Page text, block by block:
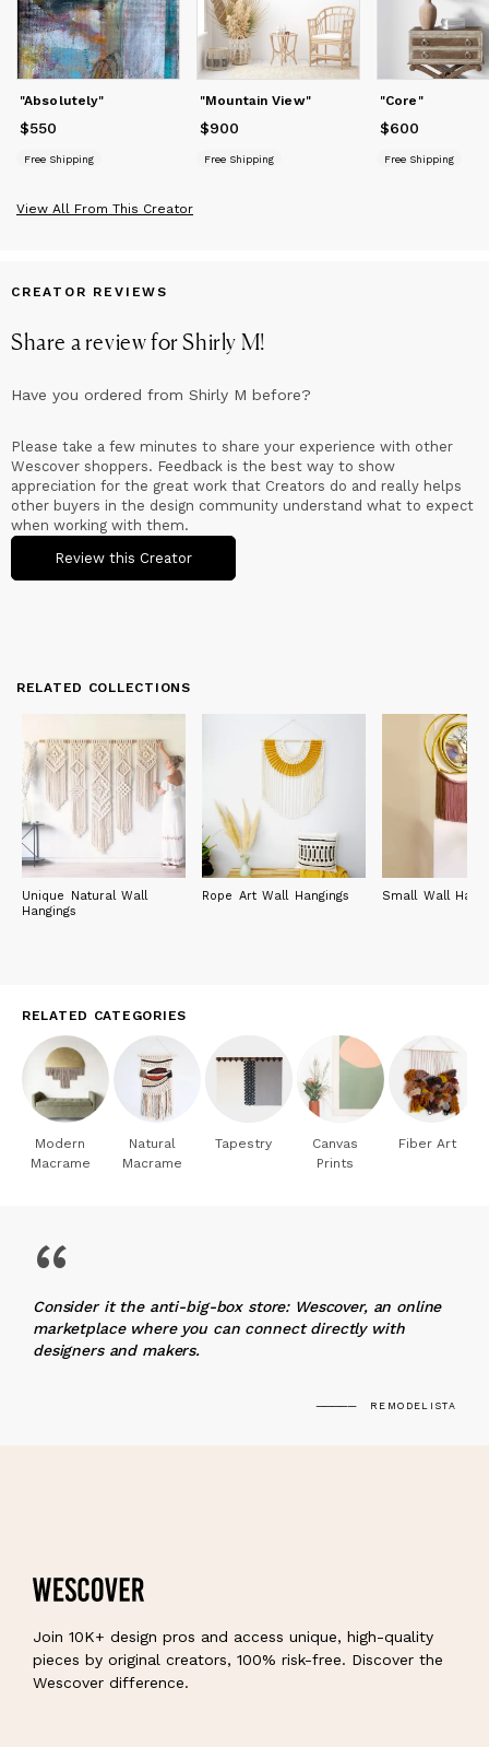
"Absolutely"
Price
$550
Free Shipping
"Mountain View"
Price
$900
Free Shipping
"Core"
Price
$600
Free Shipping
View All From This Creator
CREATOR REVIEWS
Share a review forShirly M!
Have you ordered from Shirly M before?
Please take a few minutes to share your experience with other
Wescover shoppers. Feedback is the best way to show
appreciation for the great work that Creators do and really helps
other buyers in the design community understand what to expect
when working with them.
Review this Creator
RELATED COLLECTIONS
Unique Natural Wall
Hangings
Rope Art Wall Hangings Small Wall
RELATED CATEGORIES
Modern
Macrame
Natural
Macrame
Tapestry
Canvas
Prints
Fiber Art
“
Consider it the anti-big-box store: Wescover, an online
marketplace where you can connect directly with
designers and makers.
REMODELISTA
Join 10K+ design pros and access unique, high-quality
pieces by original creators, 100% risk-free. Discover the
Wescover difference.